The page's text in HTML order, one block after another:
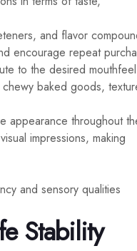
and flavor
encourage repeat
to the desired
baked goods,
appearance throughout
impressions, making
and sensory qualities
Stability